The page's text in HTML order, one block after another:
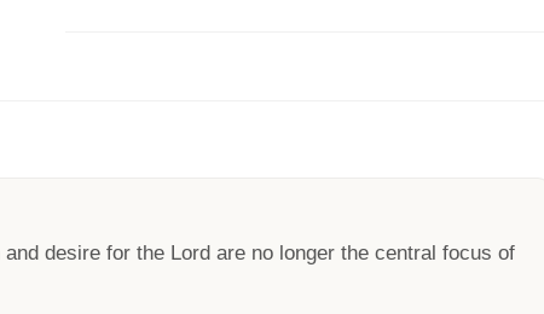
desire for the Lord are no longer the central focus of